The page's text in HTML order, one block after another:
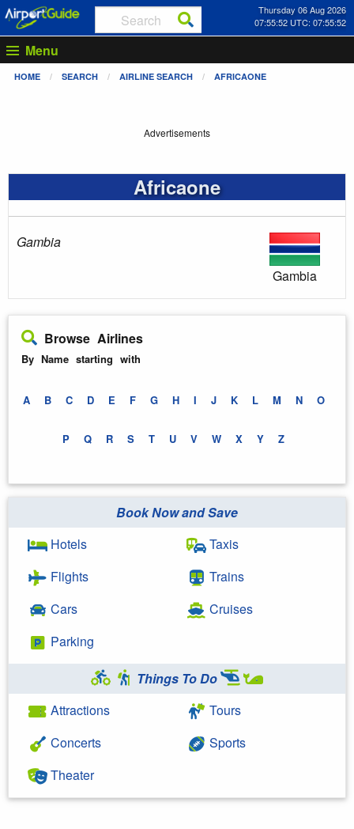
Thursday 06 Aug 2026
07:55:53 UTC: 07:55:53
Menu
HOME SEARCH AIRLINE SEARCH AFRICAONE
Advertisements
Africaone
Gambia
Gambia
Browse Airlines
By Name starting with
A B C D E F G H I J K L M N O
P Q R S T U V W X Y Z
Book Now and Save
Hotels
Flights
Cars
Parking
Taxis
Trains
Cruises
Things To Do
Attractions
Concerts
Theater
Tours
Sports